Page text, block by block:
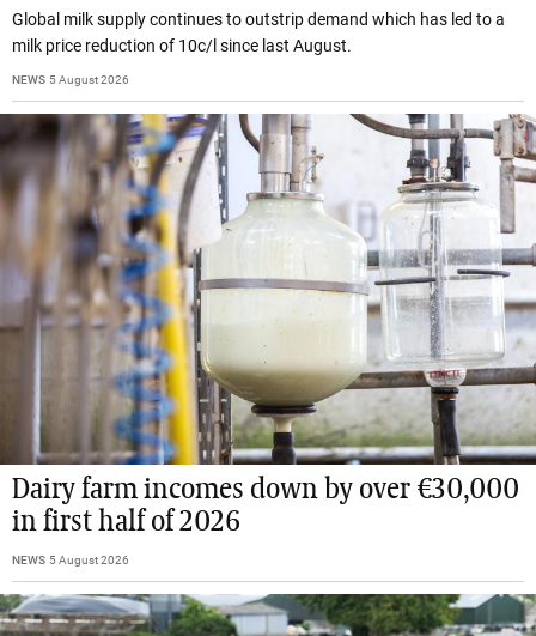
Global milk supply continues to outstrip demand which has led to a
milk price reduction of 10c/l since last August.
NEWS 5 August 2026
Dairy farm incomes down by over €30,000
in first half of 2026
NEWS 5 August 2026